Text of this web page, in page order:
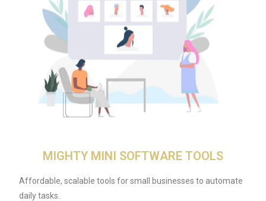
MIGHTY MINI SOFTWARE TOOLS
Affordable, scalable tools for small businesses to automate
daily tasks.